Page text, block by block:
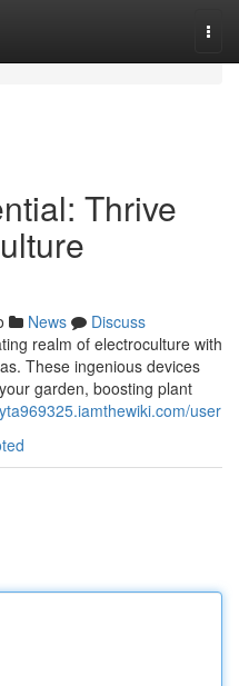
Thrive
News
Discuss
realm of electroculture with
These ingenious devices
garden, boosting plant
user